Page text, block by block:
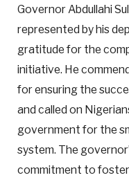
Governor Abdullahi
represented by his
gratitude for the
initiative. He
for ensuring the
and called on
government for the
system. The
commitment to